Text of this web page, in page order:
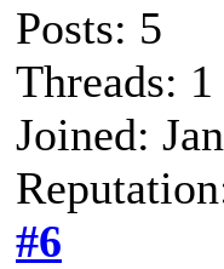
Posts: 5
Threads: 1
Joined:
#6